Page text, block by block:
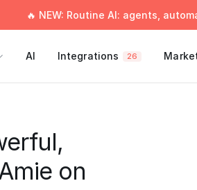
🔥 NEW: Routine AI: agents,
AI Integrations 26
on